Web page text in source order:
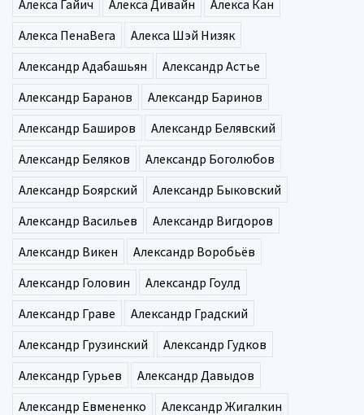
Алекса Гайич
Алекса Дивайн
Алекса Кан
Алекса ПенаВега
Алекса Шэй Низяк
Александр Адабашьян
Александр Астье
Александр Баранов
Александр Баринов
Александр Баширов
Александр Белявский
Александр Беляков
Александр Боголюбов
Александр Боярский
Александр Быковский
Александр Васильев
Александр Вигдоров
Александр Викен
Александр Воробьёв
Александр Головин
Александр Гоулд
Александр Граве
Александр Градский
Александр Грузинский
Александр Гудков
Александр Гурьев
Александр Давыдов
Александр Евмененко
Александр Жигалкин